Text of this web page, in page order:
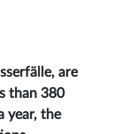
are
than 380
year, the